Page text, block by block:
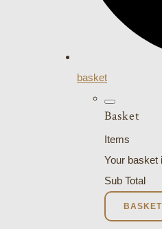
basket
Basket
Items
Your basket
Sub Total
BASKET